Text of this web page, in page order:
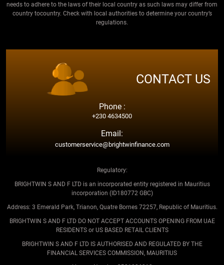
needs to adhere to the laws of their local country as such laws may differ from
country tocountry. Check with local authorities to determine your country’s
regulations.
CONTACT US
Phone :
+230 4634500
Email:
customerservice@brightwinfinance.com
Regulatory:
BRIGHTWIN S AND F LTD is an incorporated entity registered in Mauritius
incorporation (ID180772 GBC)
Address: 3 Emerald Park, Trianon, Quatre Bornes 72257, Republic of Mauritius.
BRIGHTWIN S AND F LTD DO NOT ACCEPT ACCOUNTS OPENING FROM UAE
RESIDENTS or US BASED RETAIL CLIENTS
BRIGHTWIN S AND F LTD IS AUTHORISED AND REGULATED BY THE
FINANCIAL SERVICES COMMISSION, MAURITIUS